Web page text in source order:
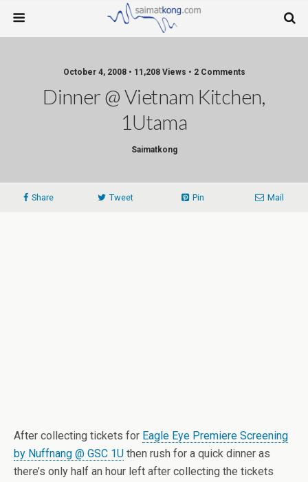
October 4, 2008 • 11,208 Views • 2 Comments
Dinner @ Vietnam Kitchen,
1Utama
Saimatkong
Share Tweet Pin Mail
After collecting tickets for Eagle Eye Premiere Screening
by Nuffnang @ GSC 1U then rush for a quick dinner as
there’s only half an hour left after collecting the tickets